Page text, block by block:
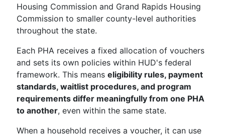
Housing Commission and Grand Rapids Housing
Commission to smaller county-level authorities
throughout the state.
Each PHA receives a fixed allocation of vouchers
and sets its own policies within HUD's federal
framework. This means eligibility rules, payment
standards, waitlist procedures, and program
requirements differ meaningfully from one PHA
to another, even within the same state.
When a household receives a voucher, it can use